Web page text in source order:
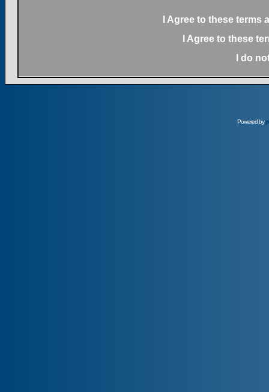
I Agree to these terms
I Agree to these
I do
Powered by